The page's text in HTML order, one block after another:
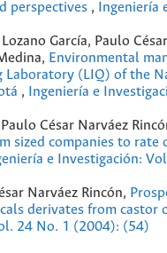
perspectives ,
Ingeniería
García, Paulo
Environmental
Laboratory (LIQ) of the
,
Ingeniería e
César Narváez
sized companies to rate
e Investigación:
Narváez Rincón,
derivates from castor
24 No. 1 (2004): (54)